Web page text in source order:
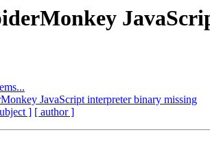
JavaScript interpreter binary missing
] [ author ]